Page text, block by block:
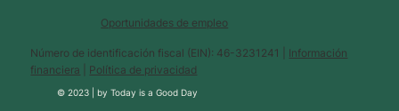
Oportunidades de empleo
Número de identificación fiscal (EIN): 46-3231241 | Información
financiera
Política de privacidad
© 2023 |byToday is a Good Day